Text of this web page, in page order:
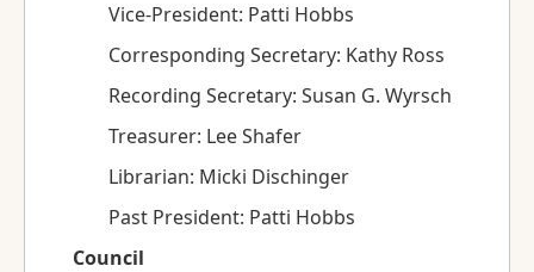
Vice-President: Patti Hobbs
Corresponding Secretary: Kathy Ross
Recording Secretary: Susan G. Wyrsch
Treasurer: Lee Shafer
Librarian: Micki Dischinger
Past President: Patti Hobbs
Council